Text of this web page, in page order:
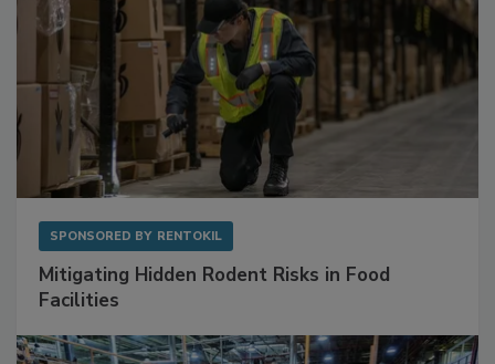
SPONSORED BY RENTOKIL
Mitigating Hidden Rodent Risks in Food
Facilities